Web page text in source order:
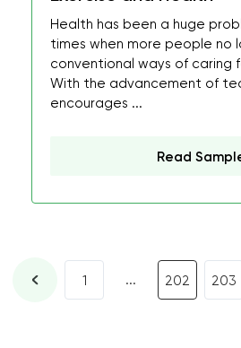
Health has been a huge
times when more people no
conventional ways of caring
With the advancement of
encourages ...
Read
1 ... 202 203